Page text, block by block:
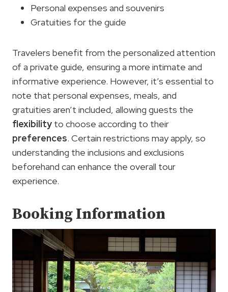
Personal expenses and souvenirs
Gratuities for the guide
Travelers benefit from the personalized attention
of a private guide, ensuring a more intimate and
informative experience. However, it’s essential to
note that personal expenses, meals, and
gratuities aren’t included, allowing guests the
flexibility to choose according to their
preferences. Certain restrictions may apply, so
understanding the inclusions and exclusions
beforehand can enhance the overall tour
experience.
Booking Information